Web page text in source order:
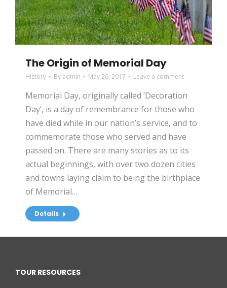
The Origin of Memorial Day
History By admin May 26, 2017 Leave a comment
Memorial Day, originally called ‘Decoration
Day’, is a day of remembrance for those who
have died while in our nation’s service, and to
commemorate those who served and have
passed on. There are many stories as to its
actual beginnings, with over two dozen cities
and towns laying claim to being the birthplace
of Memorial…
Details
TOUR RESOURCES